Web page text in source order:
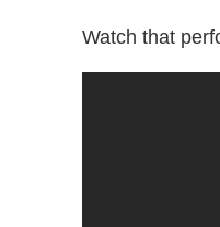
Watch that